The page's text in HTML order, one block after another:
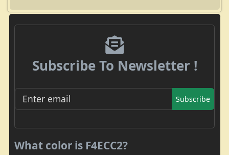
Subscribe To Newsletter !
Subscribe
What color is F4ECC2?